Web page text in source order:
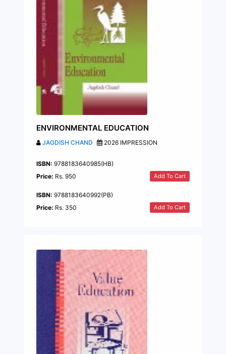
ENVIRONMENTAL EDUCATION
JAGDISH CHAND 2026 IMPRESSION
ISBN: 9788183640985(HB)
Price: Rs. 950 Add To Cart
ISBN: 9788183640992(PB)
Price: Rs. 350 Add To Cart